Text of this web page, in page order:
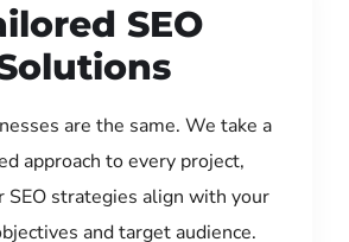
SEO
are the same. We take a
approach to every project,
SEO strategies align with your
and target audience.